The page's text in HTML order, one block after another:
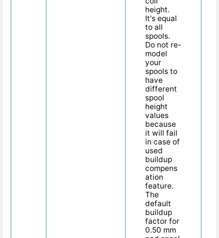
height.
It's equal
to all
spools.
Do not re-
model
your
spools to
have
different
spool
height
values
because
it will fail
in case of
used
buildup
compens
ation
feature.
The
default
buildup
factor for
0.50 mm